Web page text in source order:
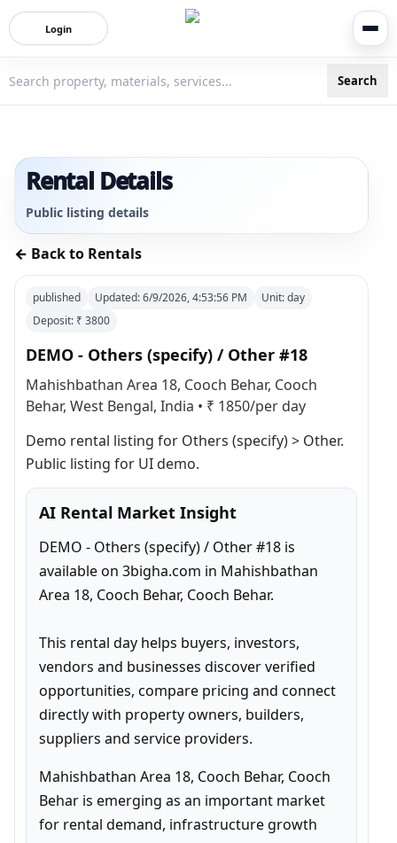
Login
Search
Rental Details
Public listing details
← Back to Rentals
published Updated:6/9/2026, 4:53:56 PM Unit:day
Deposit: ₹ 3800
DEMO - Others (specify) / Other #18
Mahishbathan Area 18, Cooch Behar, Cooch
Behar, West Bengal, India • ₹ 1850/per day
Demo rental listing for Others (specify) > Other.
Public listing for UI demo.
AI Rental Market Insight
DEMO - Others (specify) / Other #18 is
available on 3bigha.com in Mahishbathan
Area 18, Cooch Behar, Cooch Behar.
This rental day helps buyers, investors,
vendors and businesses discover verified
opportunities, compare pricing and connect
directly with property owners, builders,
suppliers and service providers.
Mahishbathan Area 18, Cooch Behar, Cooch
Behar is emerging as an important market
for rental demand, infrastructure growth